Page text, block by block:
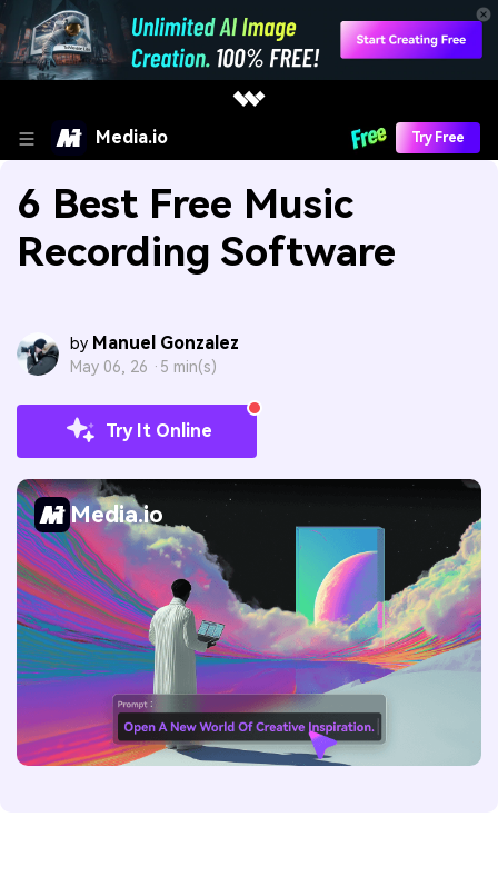
Media.io Try Free
6 Best Free Music
Recording Software
by Manuel Gonzalez
May 06, 26 · 5 min(s)
Try It Online
Media.io